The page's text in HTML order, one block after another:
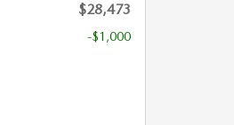
$28,473
-$1,000